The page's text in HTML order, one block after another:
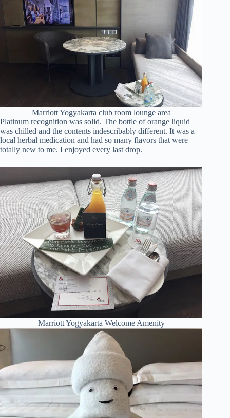
Marriott Yogyakarta club room lounge area
Platinum recognition was solid. The bottle of orange liquid
was chilled and the contents indescribably different. It was a
local herbal medication and had so many flavors that were
totally new to me. I enjoyed every last drop.
Marriott Yogyakarta Welcome Amenity